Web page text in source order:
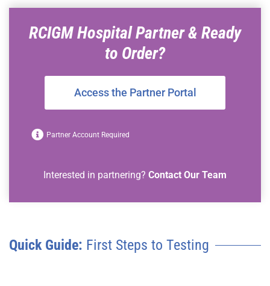
RCIGM Hospital Partner & Ready
to Order?
Access the Partner Portal
Partner Account Required
Interested in partnering? Contact Our Team
Quick Guide: First Steps to Testing